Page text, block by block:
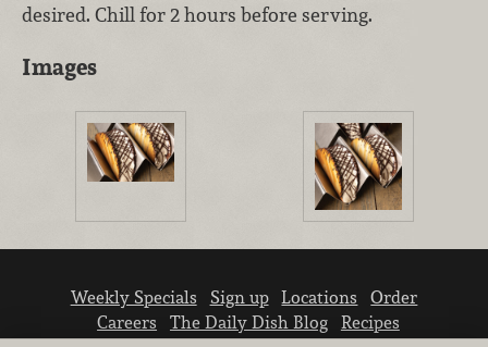
desired. Chill for 2 hours before serving.
Images
Weekly Specials Sign up Locations
Order
Careers
The Daily Dish Blog
Recipes